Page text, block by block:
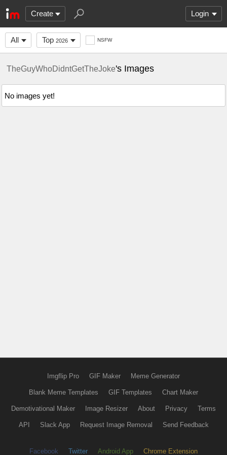
Create Login
All Top 2026 NSFW
TheGuyWhoDidntGetTheJoke's Images
No images yet!
Imgflip Pro GIF Maker Meme Generator
Blank Meme Templates GIF Templates Chart Maker
Demotivational Maker Image Resizer About Privacy Terms
API Slack App Request Image Removal Send Feedback
Facebook Twitter Android App Chrome Extension